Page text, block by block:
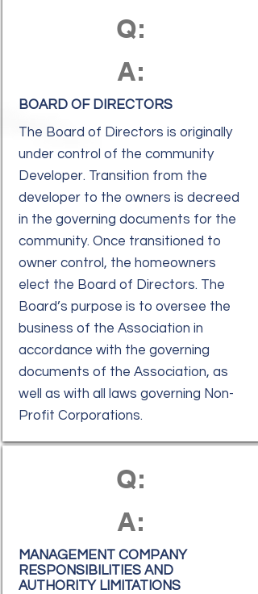
Q:
A:
BOARD OF DIRECTORS
The Board of Directors is originally
under control of the community
Developer. Transition from the
developer to the owners is decreed
in the governing documents for the
community. Once transitioned to
owner control, the homeowners
elect the Board of Directors. The
Board’s purpose is to oversee the
business of the Association in
accordance with the governing
documents of the Association, as
well as with all laws governing Non-
Profit Corporations.
Q:
A:
MANAGEMENT COMPANY
RESPONSIBILITIES AND
AUTHORITY LIMITATIONS